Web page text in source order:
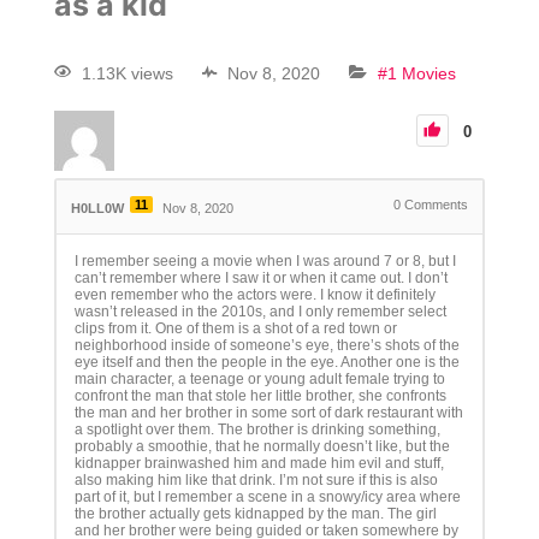
1.13K views Nov 8, 2020 #1 Movies
0
H0LL0W 11 Nov 8, 2020 0 Comments
I remember seeing a movie when I was around 7 or 8, but I
can’t remember where I saw it or when it came out. I don’t
even remember who the actors were. I know it definitely
wasn’t released in the 2010s, and I only remember select
clips from it. One of them is a shot of a red town or
neighborhood inside of someone’s eye, there’s shots of the
eye itself and then the people in the eye. Another one is the
main character, a teenage or young adult female trying to
confront the man that stole her little brother, she confronts
the man and her brother in some sort of dark restaurant with
a spotlight over them. The brother is drinking something,
probably a smoothie, that he normally doesn’t like, but the
kidnapper brainwashed him and made him evil and stuff,
also making him like that drink. I’m not sure if this is also
part of it, but I remember a scene in a snowy/icy area where
the brother actually gets kidnapped by the man. The girl
and her brother were being guided or taken somewhere by